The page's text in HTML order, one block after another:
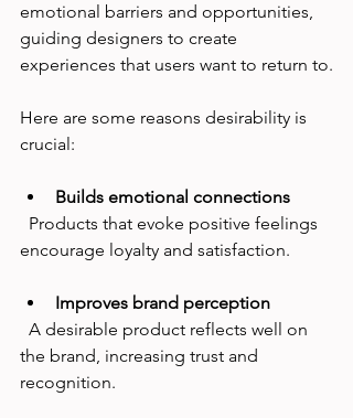
emotional barriers and opportunities,
guiding designers to create
experiences that users want to return to.
Here are some reasons desirability is
crucial:
Builds emotional connections
encourage loyalty and satisfaction.
Improves brand perception
the brand, increasing trust and
recognition.